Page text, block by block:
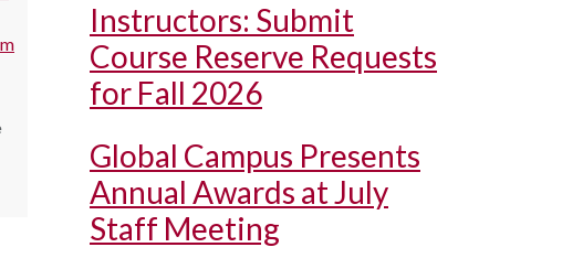
Instructors: Submit
Course Reserve Requests
for Fall 2026
Global Campus Presents
Annual Awards at July
Staff Meeting